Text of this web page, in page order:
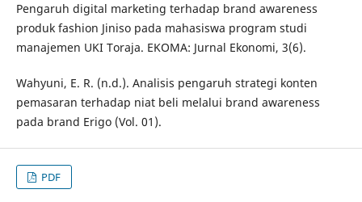
Pengaruh digital marketing terhadap brand awareness
produk fashion Jiniso pada mahasiswa program studi
manajemen UKI Toraja. EKOMA: Jurnal Ekonomi, 3(6).
Wahyuni, E. R. (n.d.). Analisis pengaruh strategi konten
pemasaran terhadap niat beli melalui brand awareness
pada brand Erigo (Vol. 01).
PDF